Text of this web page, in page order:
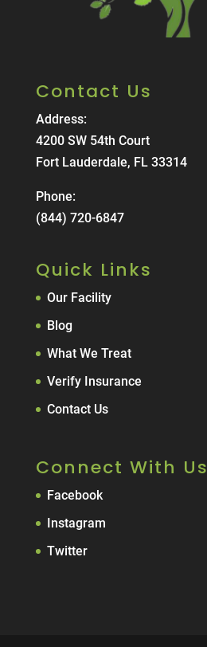
Contact Us
Address:
4200 SW 54th Court
Fort Lauderdale, FL 33314
Phone:
(844) 720-6847
Quick Links
Our Facility
Blog
What We Treat
Verify Insurance
Contact Us
Connect With Us
Facebook
Instagram
Twitter